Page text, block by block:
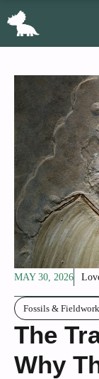
Skip
MAY 30, 2026
Fossils & Fieldwork
The
Why